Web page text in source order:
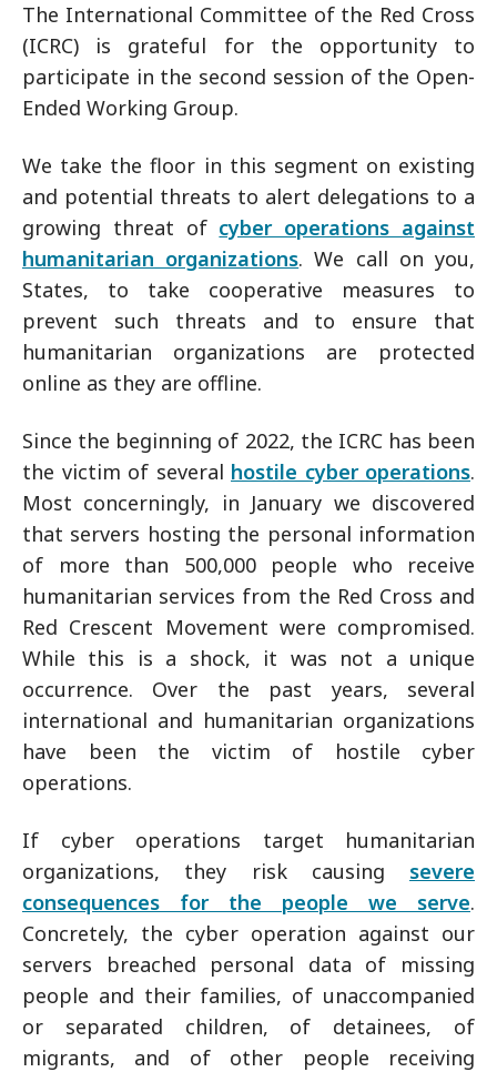
The International Committee of the Red Cross
(ICRC) is grateful for the opportunity to
participate in the second session of the Open-
Ended Working Group.
We take the floor in this segment on existing
and potential threats to alert delegations to a
growing threat of cyber operations against
humanitarian organizations. We call on you,
States, to take cooperative measures to
prevent such threats and to ensure that
humanitarian organizations are protected
online as they are offline.
Since the beginning of 2022, the ICRC has been
the victim of several hostile cyber operations.
Most concerningly, in January we discovered
that servers hosting the personal information
of more than 500,000 people who receive
humanitarian services from the Red Cross and
Red Crescent Movement were compromised.
While this is a shock, it was not a unique
occurrence. Over the past years, several
international and humanitarian organizations
have been the victim of hostile cyber
operations.
If cyber operations target humanitarian
organizations, they risk causing severe
consequences for the people we serve.
Concretely, the cyber operation against our
servers breached personal data of missing
people and their families, of unaccompanied
or separated children, of detainees, of
migrants, and of other people receiving